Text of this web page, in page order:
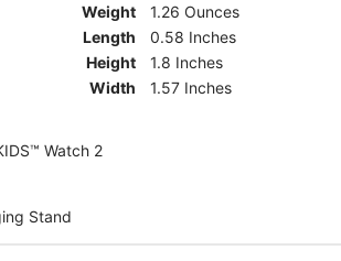
Weight
1.26 Ounces
Length
0.58 Inches
Height
1.8 Inches
Width
1.57 Inches
Watch 2
Stand